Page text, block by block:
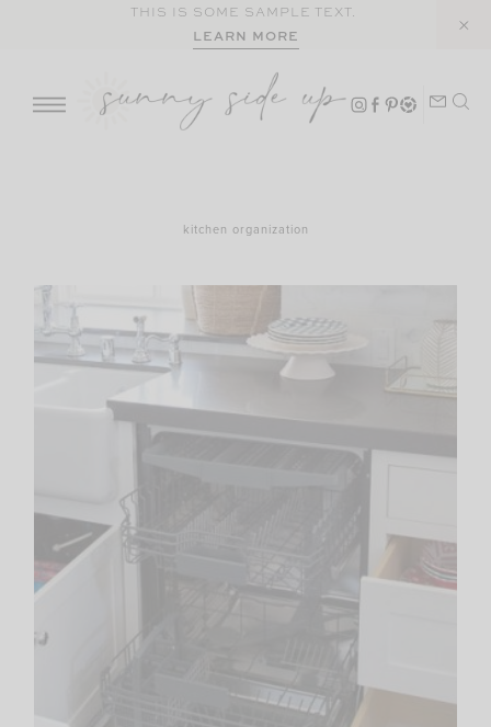
THIS IS SOME SAMPLE TEXT.
LEARN MORE
kitchen organization